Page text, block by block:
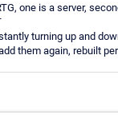
one is a server,
turning up and
them again, rebuilt